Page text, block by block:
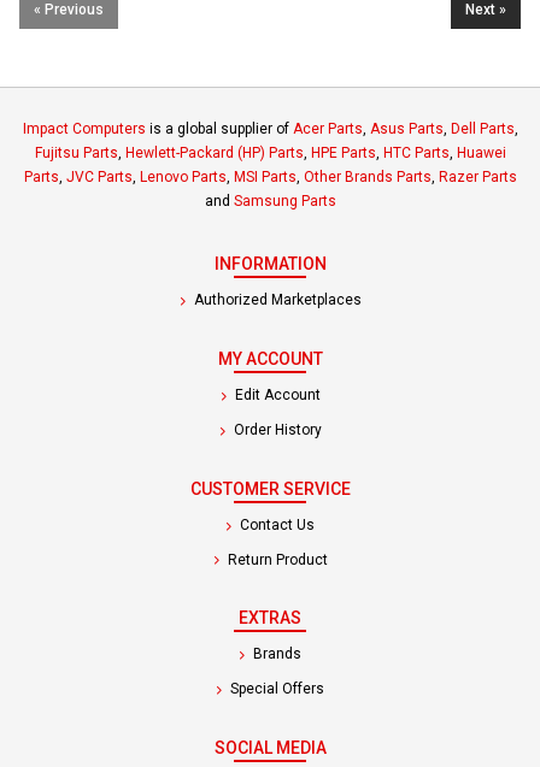
« Previous Next »
Impact Computers is a global supplier of Acer Parts, Asus Parts, Dell Parts,
Fujitsu Parts, Hewlett-Packard (HP) Parts, HPE Parts, HTC Parts, Huawei
Parts, JVC Parts, Lenovo Parts, MSI Parts, Other Brands Parts, Razer Parts
and Samsung Parts
INFORMATION
Authorized Marketplaces
MY ACCOUNT
Edit Account
Order History
CUSTOMER SERVICE
Contact Us
Return Product
EXTRAS
Brands
Special Offers
SOCIAL MEDIA